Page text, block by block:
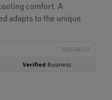
comfort. A
adapts to the unique